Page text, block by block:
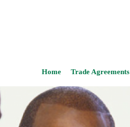
Home Trade Agreements